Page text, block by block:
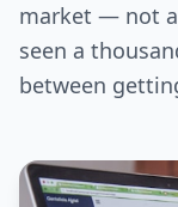
market — not
seen a
between